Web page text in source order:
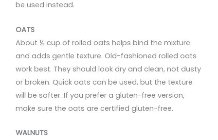
be used instead.
OATS
About ½ cup of rolled oats helps bind the mixture
and adds gentle texture. Old-fashioned rolled oats
work best. They should look dry and clean, not dusty
or broken. Quick oats can be used, but the texture
will be softer. If you prefer a gluten-free version,
make sure the oats are certified gluten-free.
WALNUTS